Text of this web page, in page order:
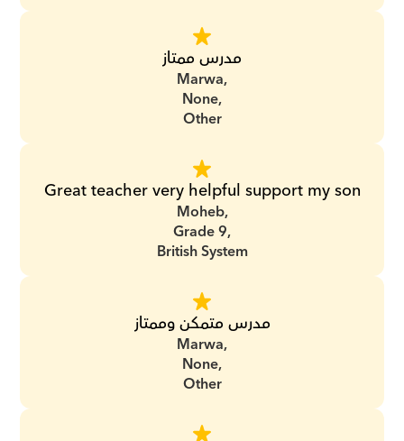
مدرس ممتاز
Marwa,
None,
Other
Great teacher very helpful support my son
Moheb,
Grade 9,
British System
مدرس متمكن وممتاز
Marwa,
None,
Other